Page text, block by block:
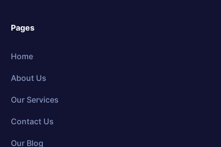
Pages
Home
About Us
Our Services
Contact Us
Our Blog